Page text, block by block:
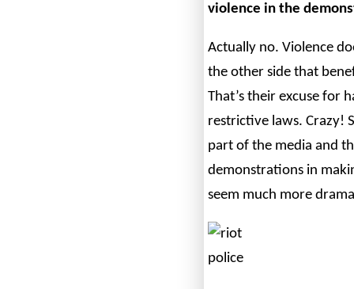
violence in the
Actually no. Violence
the other side that
That’s their excuse for
restrictive laws. Crazy!
part of the media and
demonstrations in
seem much more